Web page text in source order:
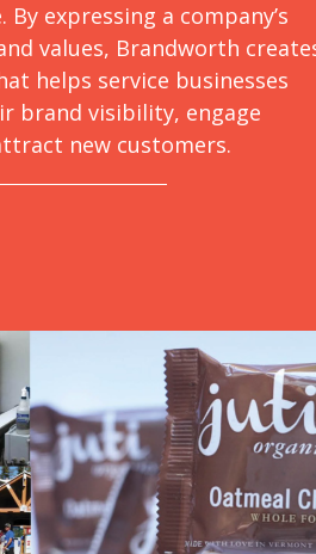
By expressing a company’s
values, Brandworth
helps service businesses
brand visibility, engage
new customers.